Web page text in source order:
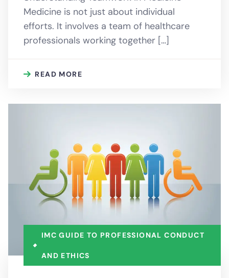
Medicine is not just about individual
efforts. It involves a team of healthcare
professionals working together […]
READ MORE
IMC GUIDE TO PROFESSIONAL CONDUCT
AND ETHICS